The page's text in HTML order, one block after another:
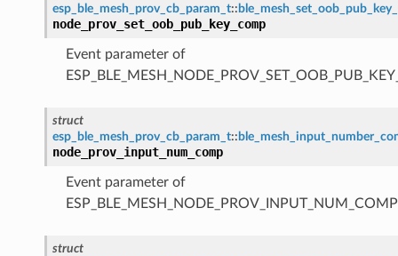
esp_ble_mesh_prov_cb_param_t::
node_prov_set_oob_pub_key_comp
Event parameter of
struct
esp_ble_mesh_prov_cb_param_t::
node_prov_input_num_comp
Event parameter of
struct